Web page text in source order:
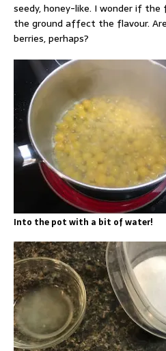
seedy, honey-like. I wonder if
the ground affect the flavour.
berries, perhaps?
Into the pot with a bit of water!